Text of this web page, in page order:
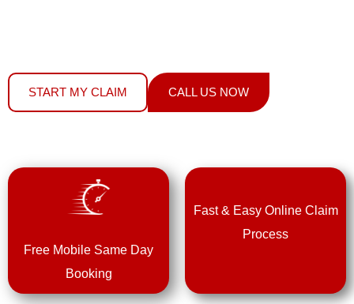
START MY CLAIM CALL US NOW
Free Mobile Same Day
Booking
Fast & Easy Online Claim
Process